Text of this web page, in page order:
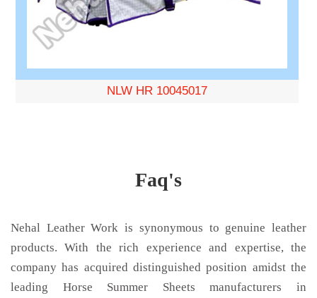
NLW HR 10045017
Faq's
Nehal Leather Work is synonymous to genuine leather
products. With the rich experience and expertise, the
company has acquired distinguished position amidst the
leading Horse Summer Sheets manufacturers in